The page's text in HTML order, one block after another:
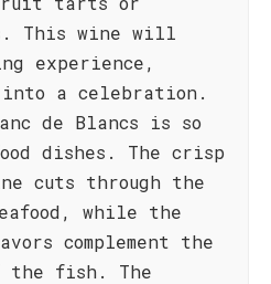
This wine will
experience,
a celebration.
de Blancs is so
dishes. The crisp
cuts through the
while the
complement the
the fish. The